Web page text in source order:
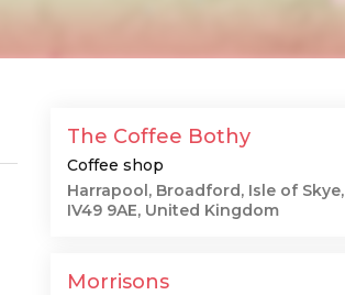
The Coffee Bothy
Coffee shop
Harrapool, Broadford, Isle of Skye,
IV49 9AE, United Kingdom
Morrisons